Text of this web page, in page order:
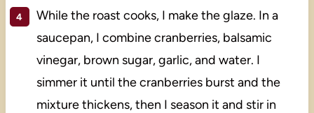
While the roast cooks, I make the glaze. In a
saucepan, I combine cranberries, balsamic
vinegar, brown sugar, garlic, and water. I
simmer it until the cranberries burst and the
mixture thickens, then I season it and stir in